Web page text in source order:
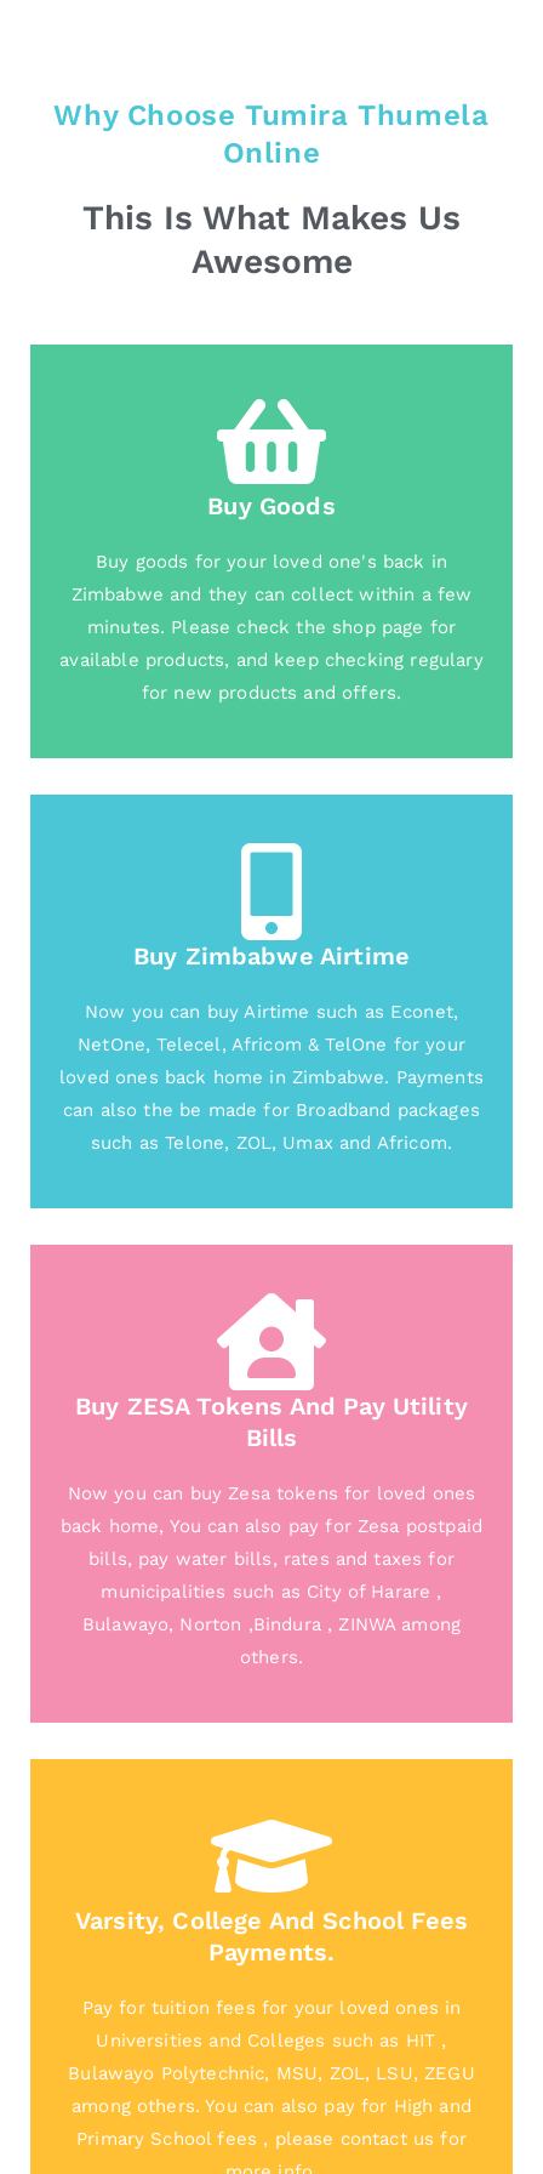
Why Choose Tumira Thumela
Online
This Is What Makes Us
Awesome
Buy Goods
Buy goods for your loved one's back in
Zimbabwe and they can collect within a few
minutes. Please check the shop page for
available products, and keep checking regulary
for new products and offers.
Buy Zimbabwe Airtime
Now you can buy Airtime such as Econet,
NetOne, Telecel, Africom & TelOne for your
loved ones back home in Zimbabwe. Payments
can also the be made for Broadband packages
such as Telone, ZOL, Umax and Africom.
Buy ZESA Tokens And Pay Utility
Bills
Now you can buy Zesa tokens for loved ones
back home, You can also pay for Zesa postpaid
bills, pay water bills, rates and taxes for
municipalities such as City of Harare ,
Bulawayo, Norton ,Bindura , ZINWA among
others.
Varsity, College And School Fees
Payments.
Pay for tuition fees for your loved ones in
Universities and Colleges such as HIT ,
Bulawayo Polytechnic, MSU, ZOL, LSU, ZEGU
among others. You can also pay for High and
Primary School fees , please contact us for